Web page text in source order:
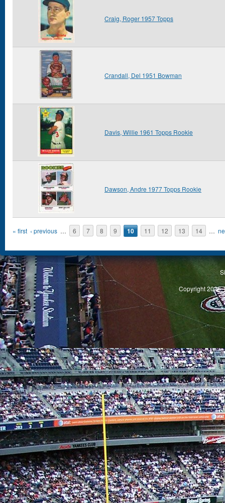
Craig, Roger 1957 Topps
Crandall, Del 1951 Bowman
Davis, Willie 1961 Topps Rookie
Dawson, Andre 1977 Topps Rookie
Pages
« first ‹ previous … 6 7 8 9 10 11 12 13 14 …
Copyright 2026,